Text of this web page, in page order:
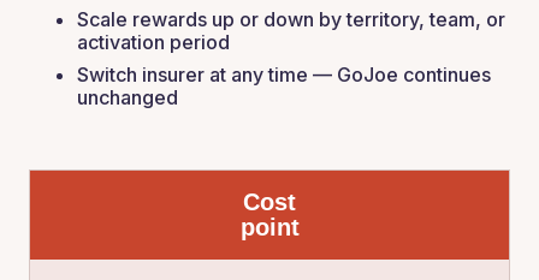
Scale rewards up or down by territory, team, or
activation period
Switch insurer at any time — GoJoe continues
unchanged
Cost
point